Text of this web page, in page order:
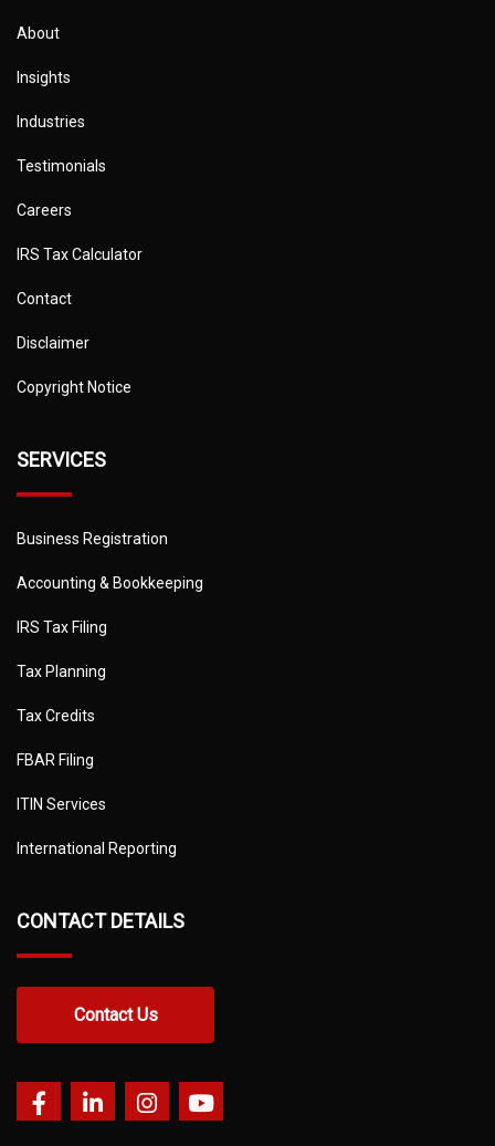
About
Insights
Industries
Testimonials
Careers
IRS Tax Calculator
Contact
Disclaimer
Copyright Notice
SERVICES
Business Registration
Accounting & Bookkeeping
IRS Tax Filing
Tax Planning
Tax Credits
FBAR Filing
ITIN Services
International Reporting
CONTACT DETAILS
Contact Us